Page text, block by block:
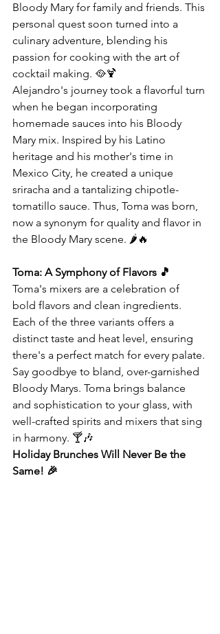
Bloody Mary for family and friends. This
personal quest soon turned into a
culinary adventure, blending his
passion for cooking with the art of
cocktail making. 🥘🍹
Alejandro's journey took a flavorful turn
when he began incorporating
homemade sauces into his Bloody
Mary mix. Inspired by his Latino
heritage and his mother's time in
Mexico City, he created a unique
sriracha and a tantalizing chipotle-
tomatillo sauce. Thus, Toma was born,
now a synonym for quality and flavor in
the Bloody Mary scene. 🌶️🔥
Toma: A Symphony of Flavors 🎵
Toma's mixers are a celebration of
bold flavors and clean ingredients.
Each of the three variants offers a
distinct taste and heat level, ensuring
there's a perfect match for every palate.
Say goodbye to bland, over-garnished
Bloody Marys. Toma brings balance
and sophistication to your glass, with
well-crafted spirits and mixers that sing
in harmony. 🍸🎶
Holiday Brunches Will Never Be the
Same! 🎉